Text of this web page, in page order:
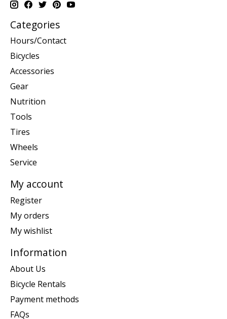
Categories
Hours/Contact
Bicycles
Accessories
Gear
Nutrition
Tools
Tires
Wheels
Service
My account
Register
My orders
My wishlist
Information
About Us
Bicycle Rentals
Payment methods
FAQs